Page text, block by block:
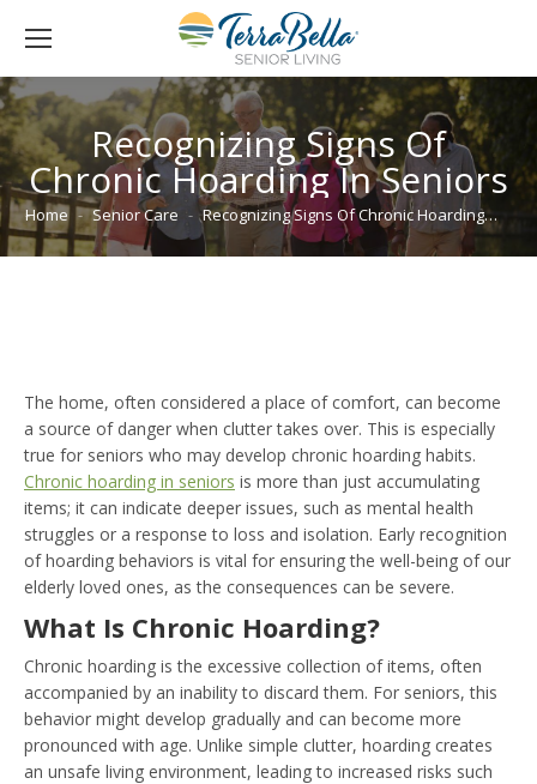
Recognizing Signs Of
Chronic Hoarding In Seniors
You are here:
Home Senior Care Recognizing Signs Of Chronic Hoarding…
The home, often considered a place of comfort, can become
a source of danger when clutter takes over. This is especially
true for seniors who may develop chronic hoarding habits.
Chronic hoarding in seniors is more than just accumulating
items; it can indicate deeper issues, such as mental health
struggles or a response to loss and isolation. Early recognition
of hoarding behaviors is vital for ensuring the well-being of our
elderly loved ones, as the consequences can be severe.
What Is Chronic Hoarding?
Chronic hoarding is the excessive collection of items, often
accompanied by an inability to discard them. For seniors, this
behavior might develop gradually and can become more
pronounced with age. Unlike simple clutter, hoarding creates
an unsafe living environment, leading to increased risks such